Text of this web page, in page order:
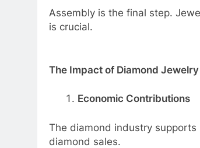
Assembly is the final step.
is crucial.
The Impact of Diamond Jewelry
Economic Contributions
The diamond industry
diamond sales.